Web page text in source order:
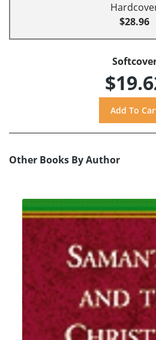
$28.96
Other Books By Author